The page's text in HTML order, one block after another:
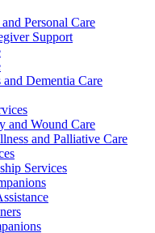
Personal Care
Support
Dementia Care
and Wound Care
and Palliative Care
Services